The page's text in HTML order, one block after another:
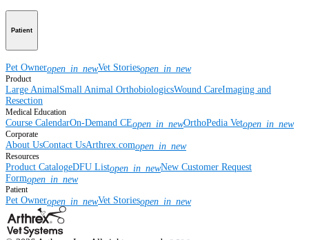
Patient
Pet Owneropen_in_newVet Storiesopen_in_new
Product
Large AnimalSmall Animal OrthobiologicsWound CareImaging and
Resection
Medical Education
Course CalendarOn-Demand CEopen_in_newOrthoPedia Vetopen_in_new
Corporate
About UsContact UsArthrex.comopen_in_new
Resources
Product CatalogeDFU Listopen_in_newNew Customer Request
Formopen_in_new
Patient
Pet Owneropen_in_newVet Storiesopen_in_new